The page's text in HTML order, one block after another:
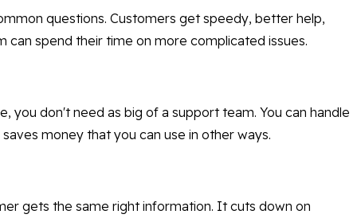
questions. Customers get speedy, better help,
can spend their time on more complicated issues.
you don't need as big of a support team. You can handle
money that you can use in other ways.
gets the same right information. It cuts down on